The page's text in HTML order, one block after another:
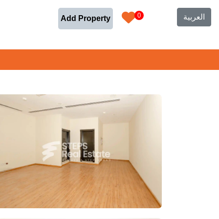
Add Property 0 العربية